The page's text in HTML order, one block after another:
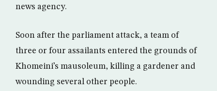
news agency.
Soon after the parliament attack, a team of
three or four assailants entered the grounds of
Khomeini’s mausoleum, killing a gardener and
wounding several other people.